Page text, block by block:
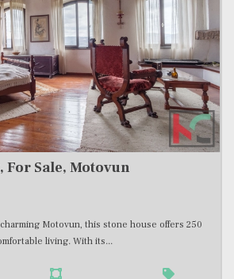
For Sale, Motovun
Motovun, this stone house offers 250
living. With its...